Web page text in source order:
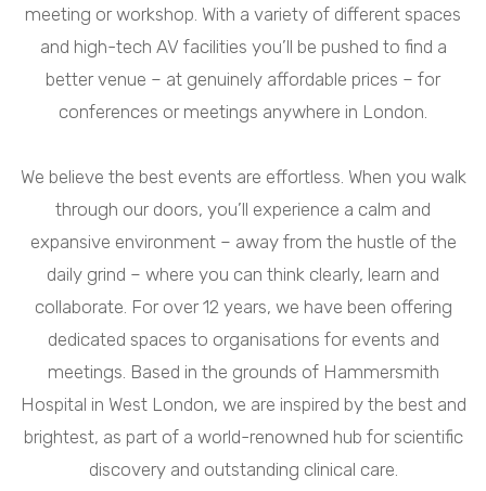
meeting or workshop. With a variety of different spaces
and high-tech AV facilities you’ll be pushed to find a
better venue – at genuinely affordable prices – for
conferences or meetings anywhere in London.
We believe the best events are effortless. When you walk
through our doors, you’ll experience a calm and
expansive environment – away from the hustle of the
daily grind – where you can think clearly, learn and
collaborate. For over 12 years, we have been offering
dedicated spaces to organisations for events and
meetings. Based in the grounds of Hammersmith
Hospital in West London, we are inspired by the best and
brightest, as part of a world-renowned hub for scientific
discovery and outstanding clinical care.